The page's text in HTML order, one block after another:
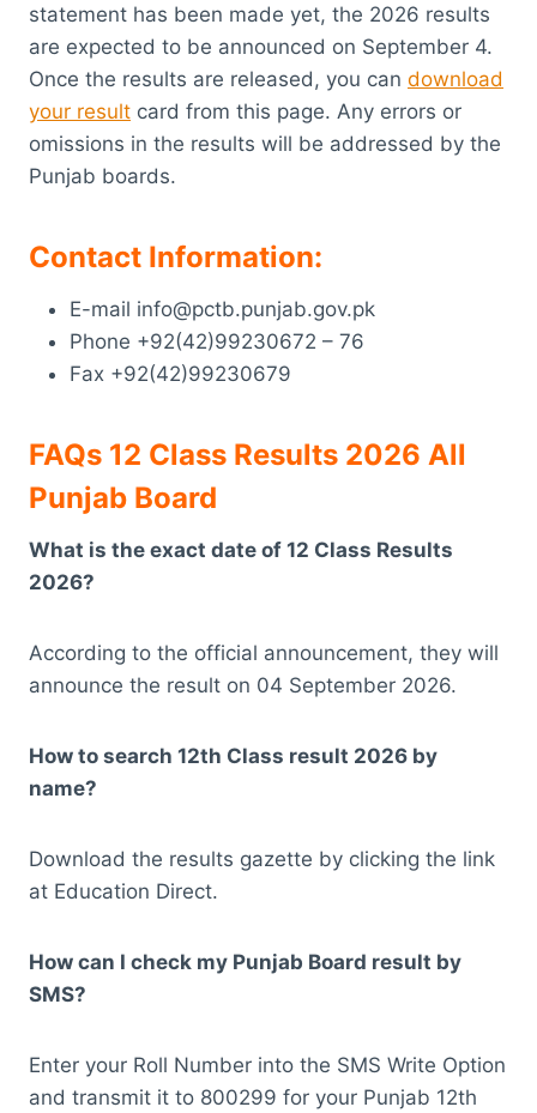
statement has been made yet, the 2026 results
are expected to be announced on September 4.
Once the results are released, you can download
your result card from this page. Any errors or
omissions in the results will be addressed by the
Punjab boards.
Contact Information:
E-mail info@pctb.punjab.gov.pk
Phone +92(42)99230672 – 76
Fax +92(42)99230679
FAQs 12 Class Results 2026 All
Punjab Board
What is the exact date of 12 Class Results
2026?
According to the official announcement, they will
announce the result on 04 September 2026.
How to search 12th Class result 2026 by
name?
Download the results gazette by clicking the link
at Education Direct.
How can I check my Punjab Board result by
SMS?
Enter your Roll Number into the SMS Write Option
and transmit it to 800299 for your Punjab 12th